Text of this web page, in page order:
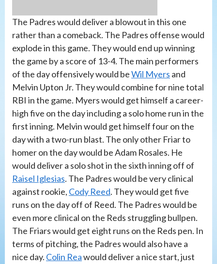
The Padres would deliver a blowout in this one
rather than a comeback. The Padres offense would
explode in this game. They would end up winning
the game by a score of 13-4. The main performers
of the day offensively would beWil Myers and
Melvin Upton Jr. They would combine for nine total
RBI in the game. Myers would get himself a career-
high five on the day including a solo home run in the
first inning. Melvin would get himself four on the
day with a two-run blast. The only other Friar to
homer on the day would be Adam Rosales. He
would deliver a solo shot in the sixth inning off of
Raisel Iglesias. The Padres would be very clinical
against rookie, Cody Reed. They would get five
runs on the day off of Reed. The Padres would be
even more clinical on the Reds struggling bullpen.
The Friars would get eight runs on the Reds pen. In
terms of pitching, the Padres would also have a
nice day. Colin Reawould deliver a nice start, just